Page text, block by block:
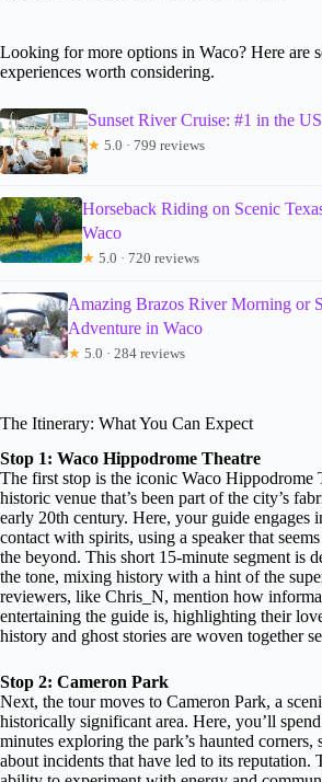
Looking for more options in Waco? Here are
experiences worth considering.
Sunset River Cruise: #1 in the US
★ 5.0 · 799 reviews
Horseback Riding on Scenic
Waco
★ 5.0 · 720 reviews
Amazing Brazos River Morning or
Adventure in Waco
★ 5.0 · 284 reviews
The Itinerary: What You Can Expect
Stop 1: Waco Hippodrome Theatre
The first stop is the iconic Waco Hippodrome
historic venue that’s been part of the city’s
early 20th century. Here, your guide engages
contact with spirits, using a speaker that
the beyond. This short 15-minute segment is
the tone, mixing history with a hint of the
reviewers, like Chris_N, mention how
entertaining the guide is, highlighting their
history and ghost stories are woven together
Stop 2: Cameron Park
Next, the tour moves to Cameron Park, a
historically significant area. Here, you’ll
minutes exploring the park’s haunted corners,
about incidents that have led to its reputation.